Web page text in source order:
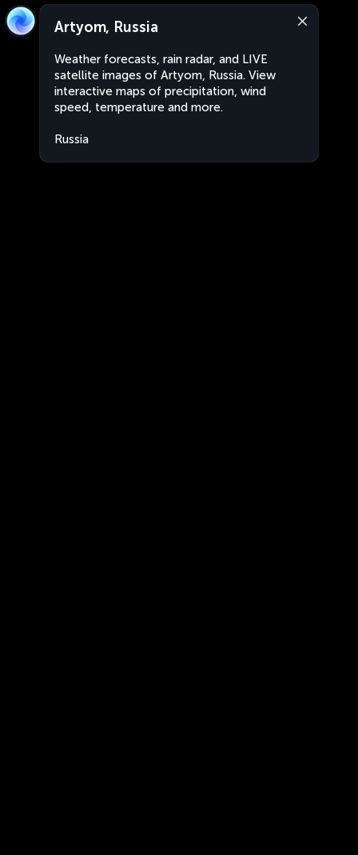
Artyom, Russia
Weather forecasts, rain radar, and LIVE
satellite images of Artyom, Russia. View
interactive maps of precipitation, wind
speed, temperature and more.
Russia